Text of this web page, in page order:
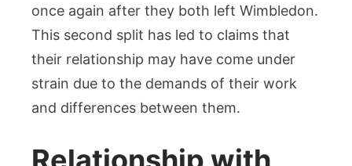
once again after they both left Wimbledon.
This second split has led to claims that
their relationship may have come under
strain due to the demands of their work
and differences between them.